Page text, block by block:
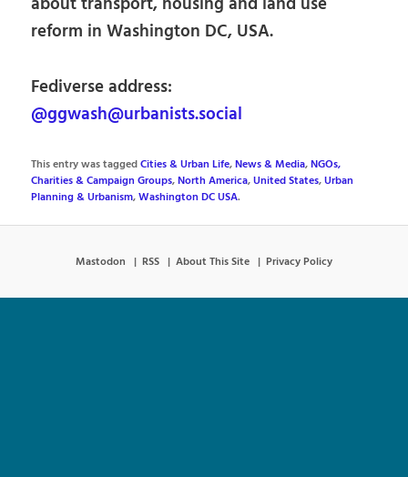
reform in Washington DC, USA.
Fediverse address:
@ggwash@urbanists.social
This entry was taggedCities & Urban Life,News & Media,NGOs,
Charities & Campaign Groups,North America,United States,Urban
Planning & Urbanism,Washington DC USA.
Mastodon RSS About This Site Privacy Policy